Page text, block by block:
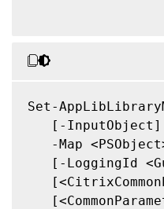
Set-
[-
-Map
[-LoggingId